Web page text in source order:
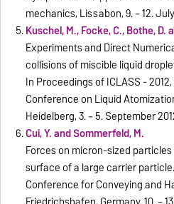
mechanics, Lissabon, 9. – 12.
Kuschel, M., Focke, C., Bothe, D.
Experiments and Direct
collisions of miscible liquid
In Proceedings of ICLASS -
Conference on Liquid
Heidelberg, 3. – 5. September
Cui, Y. and Sommerfeld, M.
Forces on micron-sized
surface of a large carrier
Conference for Conveying and